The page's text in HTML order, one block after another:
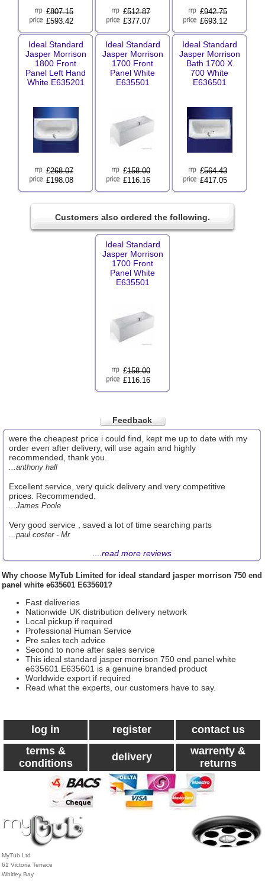
£807.15
£593.42
£512.87
£377.07
£942.75
£693.12
Ideal Standard
Jasper Morrison
1800 Front
Panel Left Hand
White E635201
£268.07
£198.08
Ideal Standard
Jasper Morrison
1700 Front
Panel White
E635501
£158.00
£116.16
Ideal Standard
Jasper Morrison
Bath 1700 X
700 White
E636501
£564.43
£417.05
Customers also ordered the following.
Ideal Standard
Jasper Morrison
1700 Front
Panel White
E635501
£158.00
£116.16
Feedback
were the cheapest price i could find, kept me up to date with my
order even after delivery, will use again and highly
recommended, thank you.
...anthony hall
Excellent service, very quick delivery and very competitive
prices. Recommended.
...James Poole
Very good service , saved a lot of time searching parts
...paul coster - Mr
read more reviews
Why choose MyTub Limited for ideal standard jasper morrison 750 end
panel white e635601 E635601?
Fast deliveries
Nationwide UK distribution delivery network
Local pickup if required
Professional Human Service
Pre sales tech advice
Second to none after sales service
This ideal standard jasper morrison 750 end panel white
e635601 E635601 is a genuine branded product
Worldwide export if required
Read what the experts, our customers have to say.
log in register
contact us
terms &
conditions
delivery
warrenty &
returns
MyTub Ltd
61 Victoria Terrace
Whitley Bay